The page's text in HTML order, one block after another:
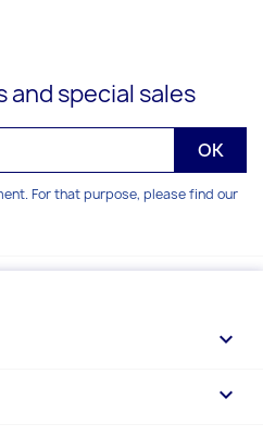
special sales
For that purpose, please find our

